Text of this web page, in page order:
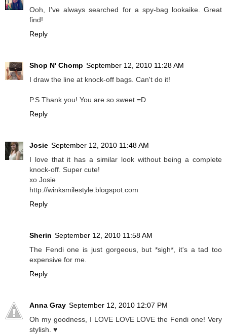
Ooh, I've always searched for a spy-bag lookaike. Great
find!
Reply
Shop N' Chomp September 12, 2010 11:28 AM
I draw the line at knock-off bags. Can't do it!
P.S Thank you! You are so sweet =D
Reply
Josie September 12, 2010 11:48 AM
I love that it has a similar look without being a complete
knock-off. Super cute!
xo Josie
http://winksmilestyle.blogspot.com
Reply
Sherin September 12, 2010 11:58 AM
The Fendi one is just gorgeous, but *sigh*, it's a tad too
expensive for me.
Reply
Anna Gray September 12, 2010 12:07 PM
Oh my goodness, I LOVE LOVE LOVE the Fendi one! Very
stylish. ♥